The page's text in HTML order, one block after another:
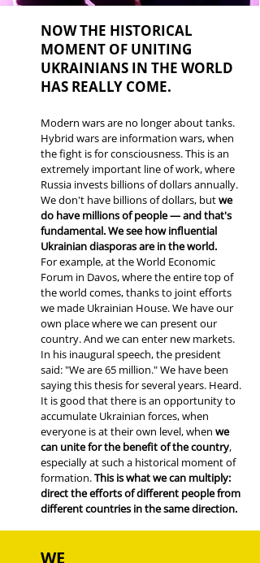
NOW THE HISTORICAL
MOMENT OF UNITING
UKRAINIANS IN THE WORLD
HAS REALLY COME.
Modern wars are no longer about tanks.
Hybrid wars are information wars, when
the fight is for consciousness. This is an
extremely important line of work, where
Russia invests billions of dollars annually.
We don't have billions of dollars, butwe
do have millions of people — and that's
fundamental. We see how influential
Ukrainian diasporas are in the world.
For example, at the World Economic
Forum in Davos, where the entire top of
the world comes, thanks to joint efforts
we made Ukrainian House. We have our
own place where we can present our
country. And we can enter new markets.
In his inaugural speech, the president
said: "We are 65 million." We have been
saying this thesis for several years. Heard.
It is good that there is an opportunity to
accumulate Ukrainian forces, when
everyone is at their own level, when we
can unite for the benefit of the country,
especially at such a historical moment of
formation.This is what we can multiply:
direct the efforts of different people from
different countries in the same direction.
WE